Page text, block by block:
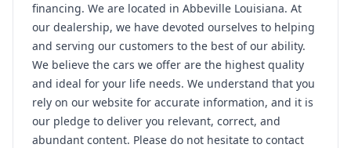
financing. We are located in Abbeville Louisiana. At
our dealership, we have devoted ourselves to helping
and serving our customers to the best of our ability.
We believe the cars we offer are the highest quality
and ideal for your life needs. We understand that you
rely on our website for accurate information, and it is
our pledge to deliver you relevant, correct, and
abundant content. Please do not hesitate to contact